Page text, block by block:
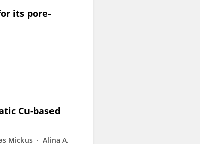
its pore-
Cu-based
Mickus
Alina A.